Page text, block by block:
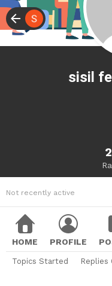
sisil
Not recently active
HOME PROFILE
Topics Started Replies